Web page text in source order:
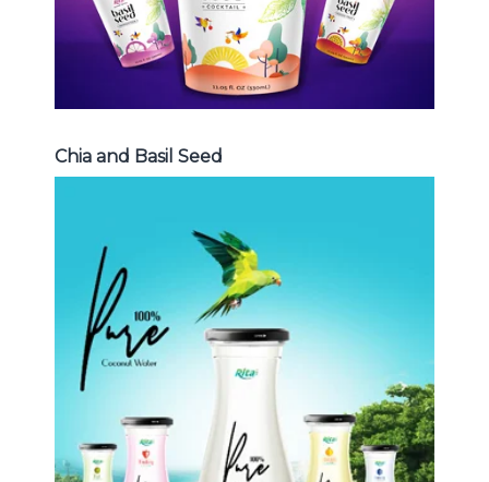
Chia and Basil Seed
Coconut Water
Choosing The Perfect Coconut
Water : Coconut water with pulp ,
sparlking coconut , coconut with
Coconut Water